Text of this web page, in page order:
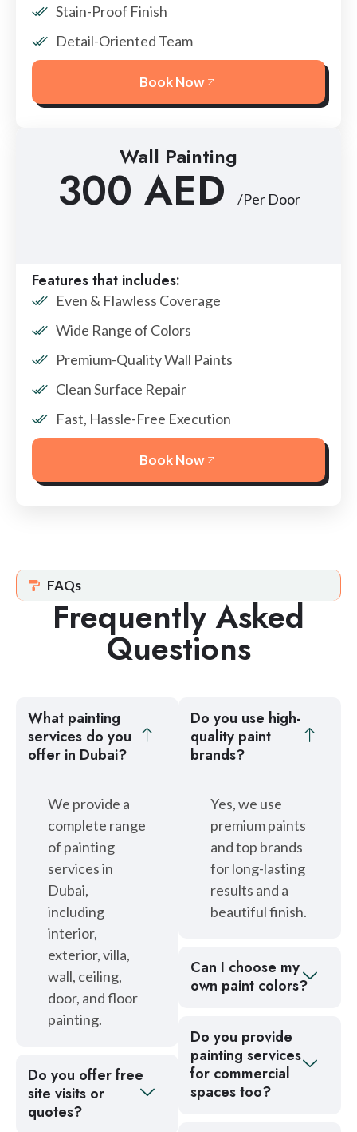
Stain-Proof Finish
Detail-Oriented Team
Book Now
Wall Painting
300 AED /Per Door
Features that includes:
Even & Flawless Coverage
Wide Range of Colors
Premium-Quality Wall Paints
Clean Surface Repair
Fast, Hassle-Free Execution
Book Now
FAQs
Frequently Asked
Questions
What painting
services do you
offer in Dubai?
We provide a
complete range
of painting
services in
Dubai,
including
interior,
exterior, villa,
wall, ceiling,
door, and floor
painting.
Do you offer free
site visits or
quotes?
Do you use high-
quality paint
brands?
Yes, we use
premium paints
and top brands
for long-lasting
results and a
beautiful finish.
Can I choose my
own paint colors?
Do you provide
painting services
for commercial
spaces too?